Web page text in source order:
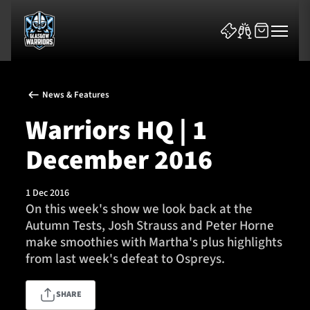
News & Features
Team
Fixtures
Community
News & Features
Warriors HQ | 1
December 2016
1 Dec 2016
On this week's show we look back at the
Autumn Tests, Josh Strauss and Peter Horne
make smoothies with Martha's plus highlights
from last week's defeat to Ospreys.
SHARE